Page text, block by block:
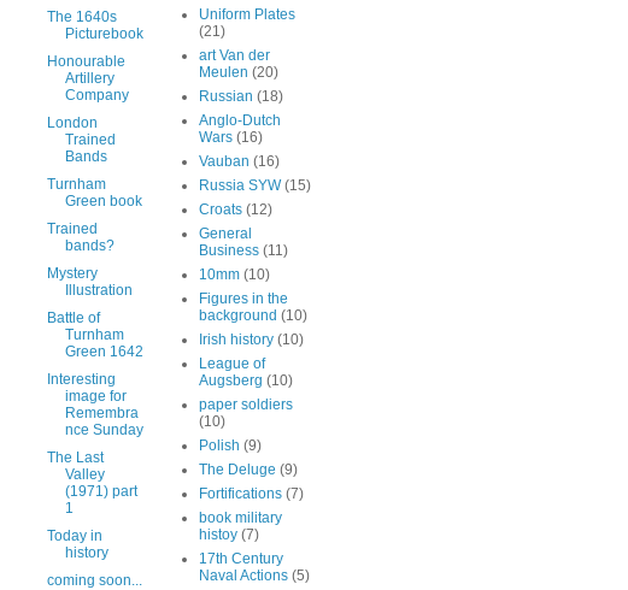
The 1640s
Picturebook
Honourable
Artillery
Company
London
Trained
Bands
Turnham
Green book
Trained
bands?
Mystery
Illustration
Battle of
Turnham
Green 1642
Interesting
image for
Remembra
nce Sunday
The Last
Valley
(1971) part
1
Today in
history
coming soon...
Uniform Plates
(21)
art Van der
Meulen (20)
Russian (18)
Anglo-Dutch
Wars (16)
Vauban (16)
Russia SYW (15)
Croats (12)
General
Business (11)
10mm (10)
Figures in the
background (10)
Irish history (10)
League of
Augsberg (10)
paper soldiers
(10)
Polish (9)
The Deluge (9)
Fortifications (7)
book military
histoy (7)
17th Century
Naval Actions (5)